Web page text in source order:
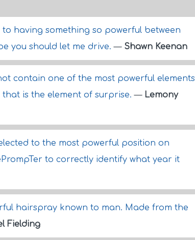
to having something so powerful between
you should let me drive.— Shawn Keenan
contain one of the most powerful elements
is the element of surprise.— Lemony
to the most powerful position on
to correctly identify what year it
hairspray known to man. Made from the
Fielding